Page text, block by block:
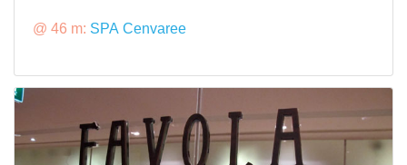
@ 46 m: SPA Cenvaree